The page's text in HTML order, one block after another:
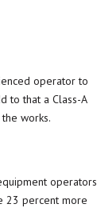
operator to
to that a Class-A
works.
operators
23 percent more